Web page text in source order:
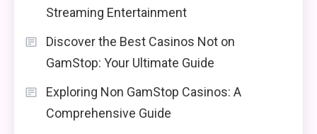
Streaming Entertainment
Discover the Best Casinos Not on
GamStop: Your Ultimate Guide
Exploring Non GamStop Casinos: A
Comprehensive Guide